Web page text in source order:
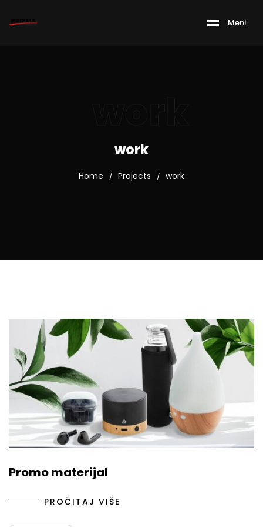
Meni
work
Home / Projects / work
Promo materijal
PROČITAJ VIŠE